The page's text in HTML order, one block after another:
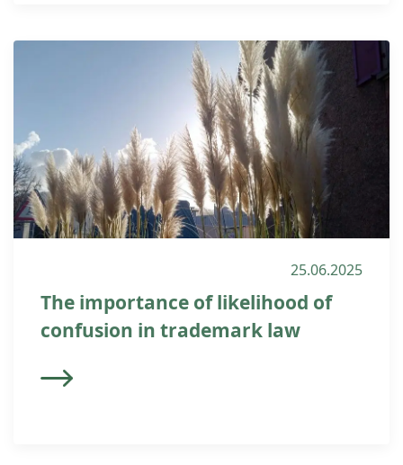
25.06.2025
The importance of likelihood of
confusion in trademark law